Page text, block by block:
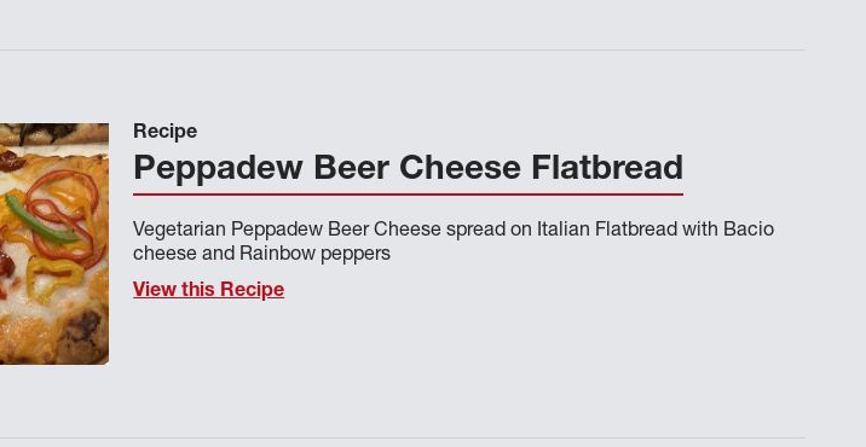
Recipe
Peppadew Beer Cheese Flatbread
Vegetarian Peppadew Beer Cheese spread on Italian Flatbread with Bacio
cheese and Rainbow peppers
View this Recipe